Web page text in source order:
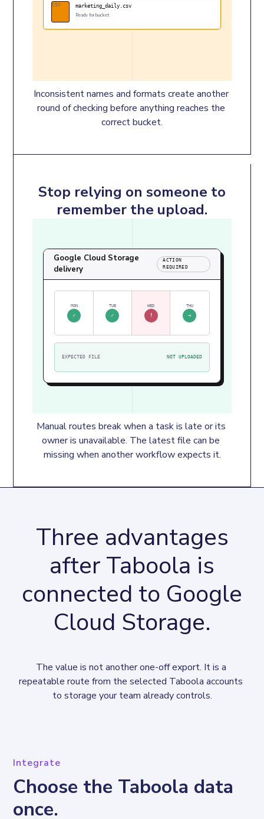
CSV marketing_daily.csv
Ready for bucket
Inconsistent names and formats create another
round of checking before anything reaches the
correct bucket.
Stop relying on someone to
remember the upload.
Google Cloud Storage
delivery
ACTION
REQUIRED
MON
✓
TUE
✓
WED
!
THU
→
EXPECTED FILE NOT UPLOADED
Manual routes break when a task is late or its
owner is unavailable. The latest file can be
missing when another workflow expects it.
Three advantages
after Taboola is
connected to Google
Cloud Storage.
The value is not another one-off export. It is a
repeatable route from the selected Taboola accounts
to storage your team already controls.
Integrate
Choose the Taboola data
once.